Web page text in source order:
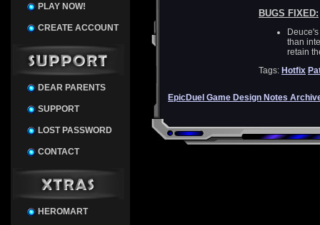
PLAY NOW!
CREATE ACCOUNT
DEAR PARENTS
SUPPORT
LOST PASSWORD
CONTACT
HEROMART
BUGS FIXED:
than
retain
Tags: Hotfix
EpicDuel Game Design Notes